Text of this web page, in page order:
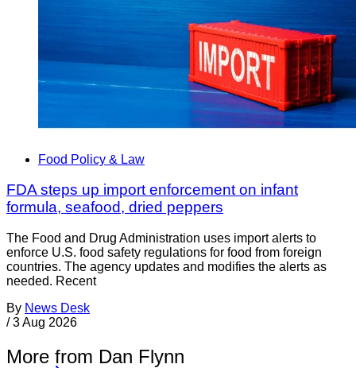
Food Policy & Law
FDA steps up import enforcement on infant
formula, seafood, dried peppers
The Food and Drug Administration uses import alerts to
enforce U.S. food safety regulations for food from foreign
countries. The agency updates and modifies the alerts as
needed. Recent
By News Desk
/ 3 Aug 2026
More from Dan Flynn